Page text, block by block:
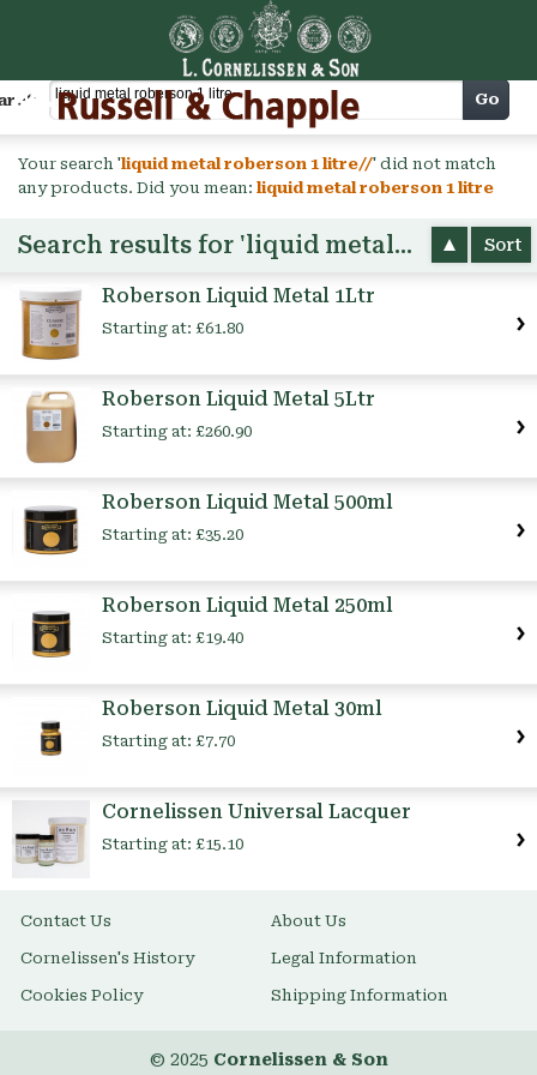
Cart Go
Your search 'liquid metal roberson 1 litre//' did not match
any products. Did you mean: liquid metal roberson 1 litre
Search results for 'liquid metal roberson 1 litre' Sort
Roberson Liquid Metal 1Ltr
Starting at: £61.80
Roberson Liquid Metal 5Ltr
Starting at: £260.90
Roberson Liquid Metal 500ml
Starting at: £35.20
Roberson Liquid Metal 250ml
Starting at: £19.40
Roberson Liquid Metal 30ml
Starting at: £7.70
Cornelissen Universal Lacquer
Starting at: £15.10
Contact Us About Us
Cornelissen's History Legal Information
Cookies Policy Shipping Information
© 2025 Cornelissen & Son